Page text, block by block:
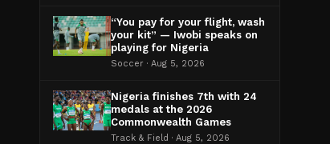
“You pay for your flight, wash
your kit” — Iwobi speaks on
playing for Nigeria
Soccer · Aug 5, 2026
Nigeria finishes 7th with 24
medals at the 2026
Commonwealth Games
Track & Field · Aug 5, 2026